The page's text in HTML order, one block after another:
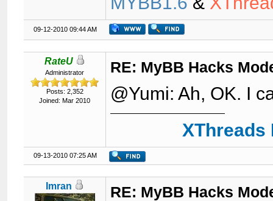
09-12-2010 09:44 AM
RateU
Administrator
Posts: 2,352
Joined: Mar 2010
RE: MyBB Hacks
@Yumi: Ah, OK. I
09-13-2010 07:25 AM
Imran RE: MyBB Hacks